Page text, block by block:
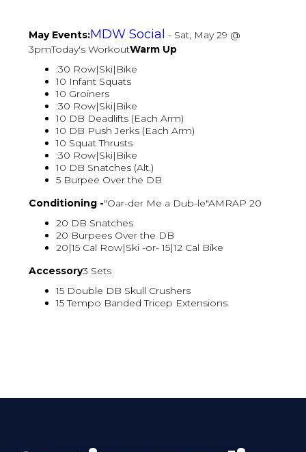
May Events:MDW Social
- Sat, May 29 @
3pmToday's WorkoutWarm Up
:30 Row|Ski|Bike
10 Infant Squats
10 Groiners
:30 Row|Ski|Bike
10 DB Deadlifts (Each Arm)
10 DB Push Jerks (Each Arm)
10 Squat Thrusts
:30 Row|Ski|Bike
10 DB Snatches (Alt.)
5 Burpee Over the DB
Conditioning -"Oar-der Me a Dub-le"AMRAP 20
20 DB Snatches
20 Burpees Over the DB
20|15 Cal Row|Ski -or- 15|12 Cal Bike
Accessory3 Sets
15 Double DB Skull Crushers
15 Tempo Banded Tricep Extensions